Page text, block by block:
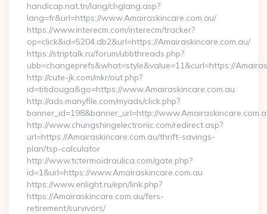
handicap.nat.tn/lang/chglang.asp?
lang=fr&url=https://www.Amairaskincare.com.au/
https://www.interecm.com/interecm/tracker?
op=click&id=5204.db2&url=https://Amairaskincare.com.au/
https://striptalk.ru/forum/ubbthreads.php?
ubb=changeprefs&what=style&value=11&curl=https://
http://cute-jk.com/mkr/out.php?
id=titidouga&go=https://www.Amairaskincare.com.au
http://ads.manyfile.com/myads/click.php?
banner_id=198&banner_url=http://
http://www.chungshingelectronic.com/redirect.asp?
url=https://Amairaskincare.com.au/thrift-savings-
plan/tsp-calculator
http://www.tctermoidraulica.com/gate.php?
id=1&url=https://www.Amairaskincare.com.au
https://www.enlight.ru/epn/link.php?
https://Amairaskincare.com.au/fers-
retirement/survivors/